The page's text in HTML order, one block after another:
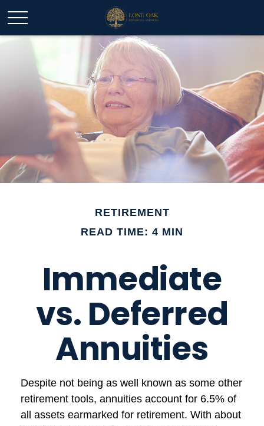
RETIREMENT
READ TIME: 4 MIN
Immediate
vs. Deferred
Annuities
Despite not being as well known as some other
retirement tools, annuities account for 6.5% of
all assets earmarked for retirement. With about